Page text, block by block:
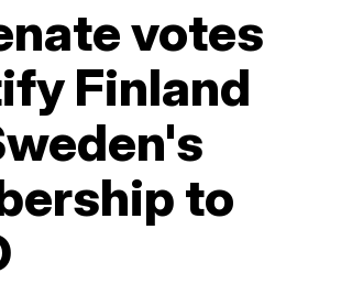
votes
Finland
to